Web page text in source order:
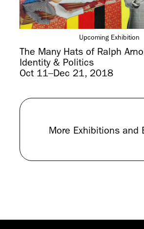
The Many Hats of Ralph
Identity & Politics
Oct 11–Dec 21, 2018
Upcoming Exhibition
More Exhibitions and